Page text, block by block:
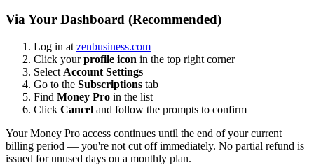
Via Your Dashboard (Recommended)
Log in at zenbusiness.com
Click yourprofile icon in the top right corner
Select Account Settings
Go to the Subscriptions tab
Find Money Pro in the list
Click Cancel and follow the prompts to confirm
Your Money Pro access continues until the end of your current
billing period — you're not cut off immediately. No partial refund is
issued for unused days on a monthly plan.